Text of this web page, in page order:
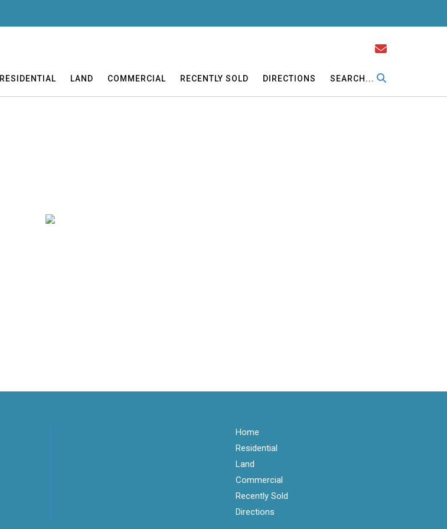
RESIDENTIAL LAND COMMERCIAL RECENTLY SOLD DIRECTIONS SEARCH...
Home
Residential
Land
Commercial
Recently Sold
Directions